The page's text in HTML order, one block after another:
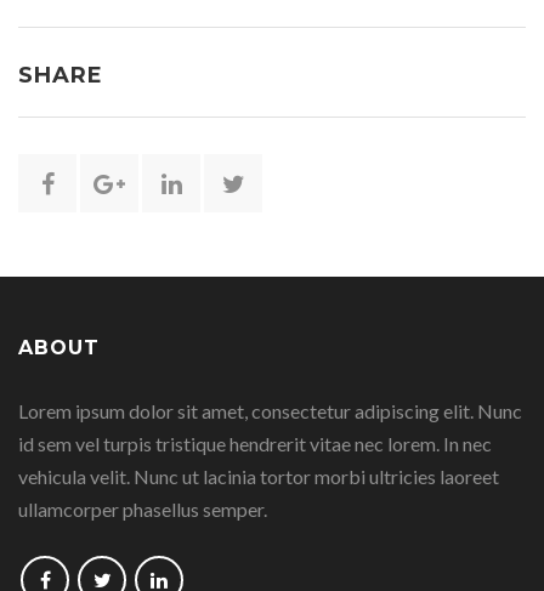
SHARE
Share
on
Facebook
Share
Google
Plus
Share
Linkedin
Share
Twitter
ABOUT
Lorem ipsum dolor sit amet, consectetur adipiscing elit. Nunc
id sem vel turpis tristique hendrerit vitae nec lorem. In nec
vehicula velit. Nunc ut lacinia tortor morbi ultricies laoreet
ullamcorper phasellus semper.
Follow FollowFollow